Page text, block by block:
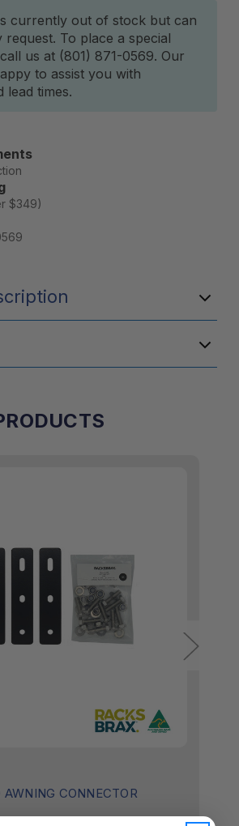
currently out of stock but can
request. To place a special
us at (801) 871-0569. Our
to assist you with
lead times.
$349)
AWNING CONNECTOR